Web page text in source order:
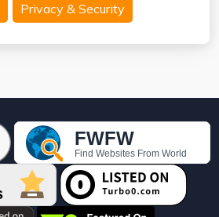
Privacy & Security